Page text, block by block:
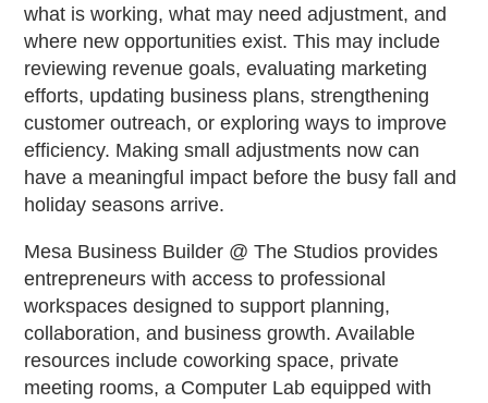
what is working, what may need adjustment, and
where new opportunities exist. This may include
reviewing revenue goals, evaluating marketing
efforts, updating business plans, strengthening
customer outreach, or exploring ways to improve
efficiency. Making small adjustments now can
have a meaningful impact before the busy fall and
holiday seasons arrive.
Mesa Business Builder @ The Studios provides
entrepreneurs with access to professional
workspaces designed to support planning,
collaboration, and business growth. Available
resources include coworking space, private
meeting rooms, a Computer Lab equipped with